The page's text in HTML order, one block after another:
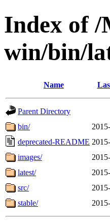
Index of
win/bin/
Name
Parent Directory
bin/
deprecated-README
images/
latest/
src/
stable/